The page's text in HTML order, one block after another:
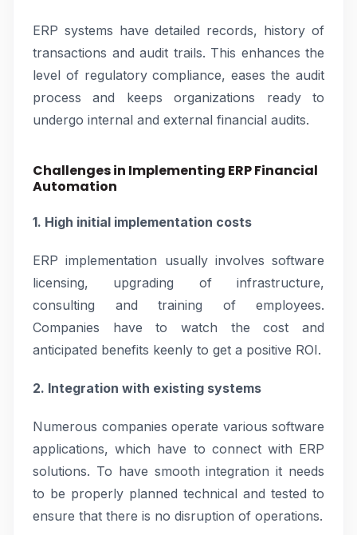
ERP systems have detailed records, history of
transactions and audit trails. This enhances the
level of regulatory compliance, eases the audit
process and keeps organizations ready to
undergo internal and external financial audits.
Challenges in Implementing ERP Financial
Automation
1. High initial implementation costs
ERP implementation usually involves software
licensing, upgrading of infrastructure,
consulting and training of employees.
Companies have to watch the cost and
anticipated benefits keenly to get a positive ROI.
2. Integration with existing systems
Numerous companies operate various software
applications, which have to connect with ERP
solutions. To have smooth integration it needs
to be properly planned technical and tested to
ensure that there is no disruption of operations.